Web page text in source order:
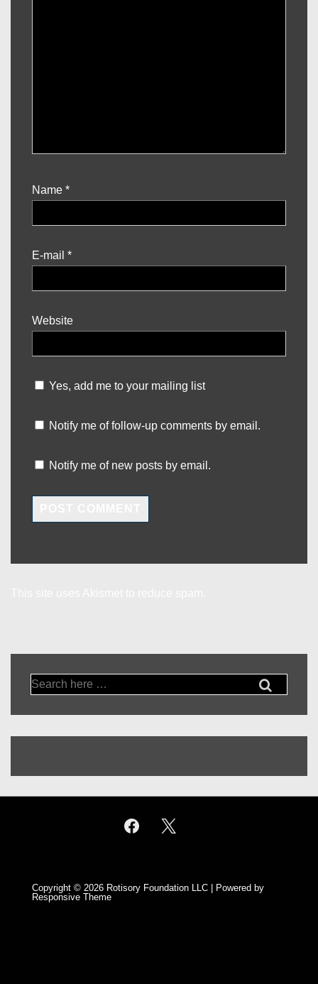
Name *
E-mail *
Website
Yes, add me to your mailing list
Notify me of follow-up comments by email.
Notify me of new posts by email.
Search
for:
Copyright © 2026 Rotisory Foundation LLC
| Powered by
Responsive Theme